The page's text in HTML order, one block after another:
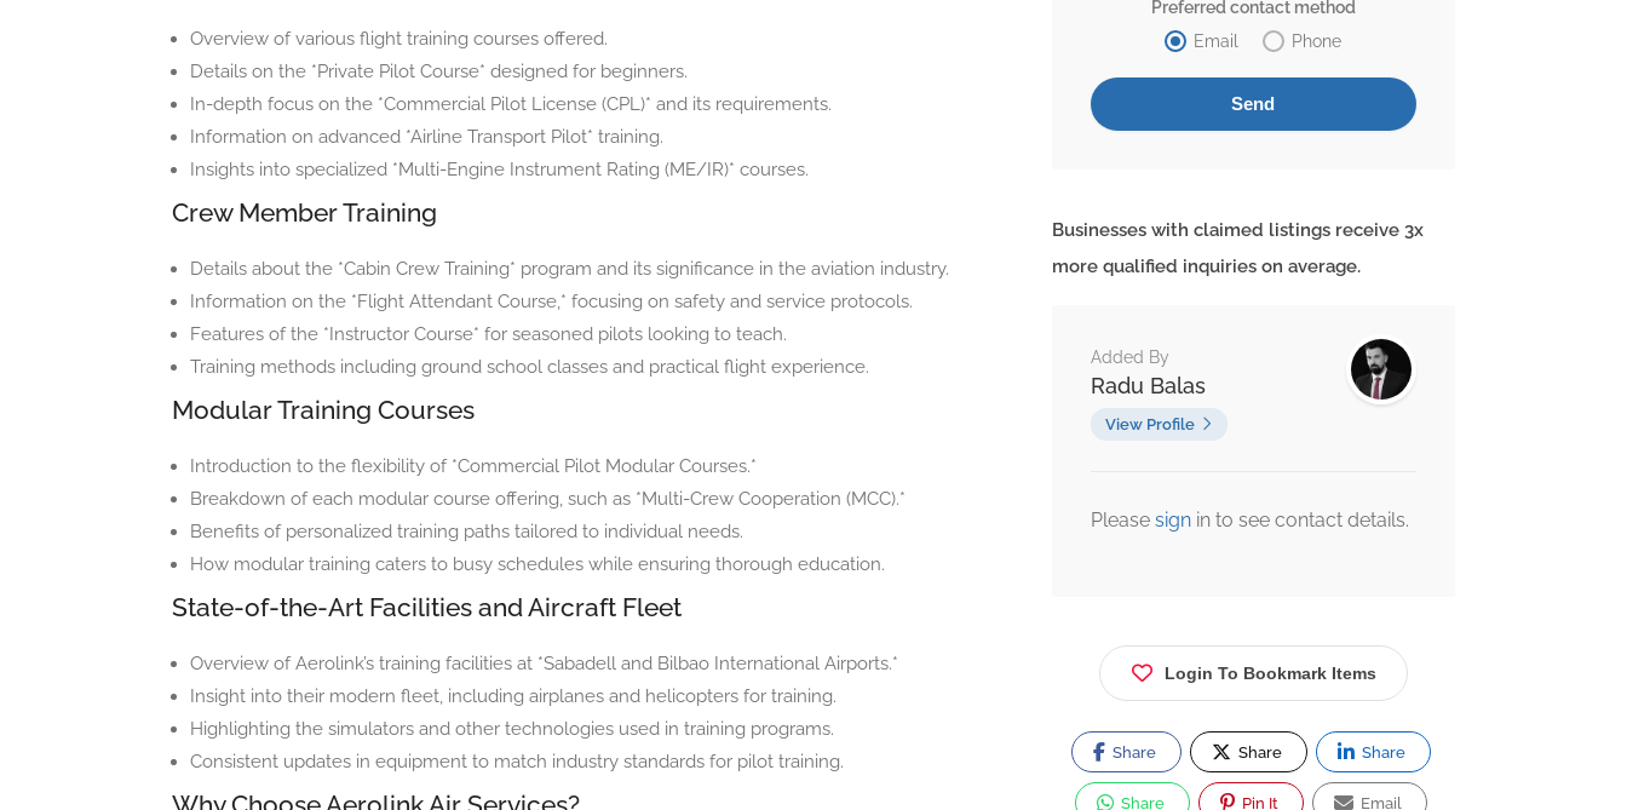
Overview of various flight training courses offered.
Details on the *Private Pilot Course* designed for beginners.
In-depth focus on the *Commercial Pilot License (CPL)* and its requirements.
Information on advanced *Airline Transport Pilot* training.
Insights into specialized *Multi-Engine Instrument Rating (ME/IR)* courses.
Crew Member Training
Details about the *Cabin Crew Training* program and its significance in the aviation industry.
Information on the *Flight Attendant Course,* focusing on safety and service protocols.
Features of the *Instructor Course* for seasoned pilots looking to teach.
Training methods including ground school classes and practical flight experience.
Modular Training Courses
Introduction to the flexibility of *Commercial Pilot Modular Courses.*
Breakdown of each modular course offering, such as *Multi-Crew Cooperation (MCC).*
Benefits of personalized training paths tailored to individual needs.
How modular training caters to busy schedules while ensuring thorough education.
State-of-the-Art Facilities and Aircraft Fleet
Overview of Aerolink’s training facilities at *Sabadell and Bilbao International Airports.*
Insight into their modern fleet, including airplanes and helicopters for training.
Highlighting the simulators and other technologies used in training programs.
Consistent updates in equipment to match industry standards for pilot training.
Preferred contact method
Email
Phone
Businesses with claimed listings receive 3x
more qualified inquiries on average.
Added By
Radu Balas
View Profile
Please sign in to see contact details.
Login To Bookmark Items
Share Share Share
Share Pin It Email